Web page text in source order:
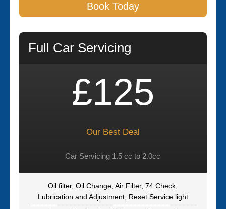
Book Today
Full Car Servicing
£125
Our Best Deal
Car Servicing 1.5 cc to 2.0cc
Oil filter, Oil Change, Air Filter, 74 Check,
Lubrication and Adjustment, Reset Service light